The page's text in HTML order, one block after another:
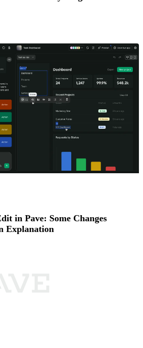
in Pave: Some Changes
Explanation